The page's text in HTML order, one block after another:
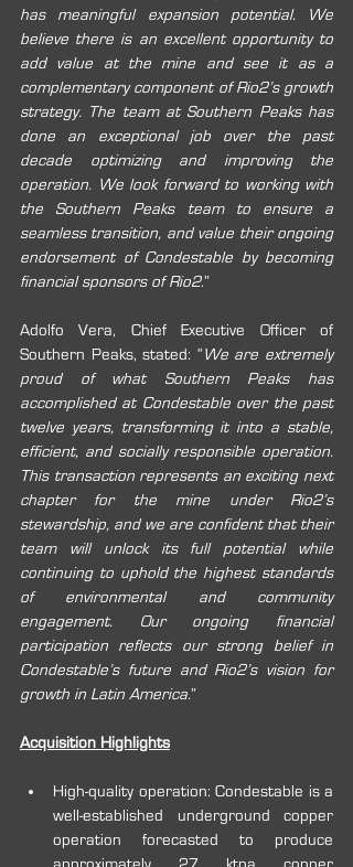
has meaningful expansion potential. We
believe there is an excellent opportunity to
add value at the mine and see it as a
complementary component of Rio2’s growth
strategy. The team at Southern Peaks has
done an exceptional job over the past
decade optimizing and improving the
operation. We look forward to working with
the Southern Peaks team to ensure a
seamless transition, and value their ongoing
endorsement of Condestable by becoming
financial sponsors of Rio2.”
Adolfo Vera, Chief Executive Officer of
Southern Peaks, stated: “ We are extremely
proud of what Southern Peaks has
accomplished at Condestable over the past
twelve years, transforming it into a stable,
efficient, and socially responsible operation.
This transaction represents an exciting next
chapter for the mine under Rio2’s
stewardship, and we are confident that their
team will unlock its full potential while
continuing to uphold the highest standards
of environmental and community
engagement. Our ongoing financial
participation reflects our strong belief in
Condestable’s future and Rio2’s vision for
growth in Latin America.”
Acquisition Highlights
High-quality operation: Condestable is a
well-established underground copper
operation forecasted to produce